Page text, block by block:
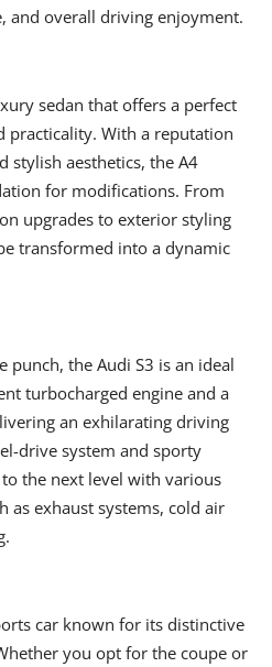
and overall driving enjoyment.
sedan that offers a perfect
practicality. With a reputation
stylish aesthetics, the A4
for modifications. From
upgrades to exterior styling
transformed into a dynamic
punch, the Audi S3 is an ideal
turbocharged engine and a
an exhilarating driving
drive system and sporty
the next level with various
as exhaust systems, cold air
car known for its distinctive
you opt for the coupe or